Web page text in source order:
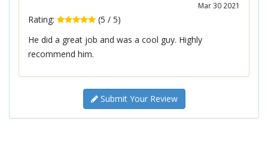
Mar 30 2021
Rating: (5 / 5)
He did a great job and was a cool guy. Highly
recommend him.
Submit Your Review